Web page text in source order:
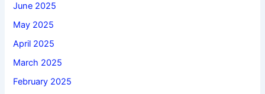
June 2025
May 2025
April 2025
March 2025
February 2025